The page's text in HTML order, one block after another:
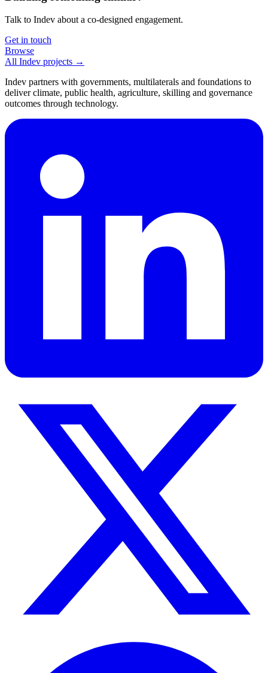
Talk to Indev about a co-designed engagement.
Get in touch
Browse
All Indev projects →
Indev partners with governments, multilaterals and foundations to
deliver climate, public health, agriculture, skilling and governance
outcomes through technology.